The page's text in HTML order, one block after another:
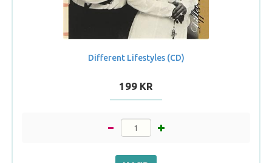
Different Lifestyles (CD)
199 KR